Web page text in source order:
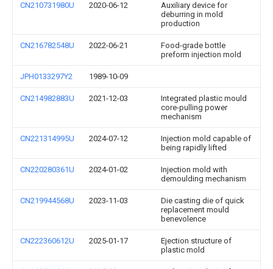
CN210731980U 2020-06-12
Auxiliary device for
deburring in mold
production
CN216782548U 2022-06-21
Food-grade bottle
preform injection mold
JPH0133297Y2 1989-10-09
CN214982883U 2021-12-03
Integrated plastic mould
core-pulling power
mechanism
CN221314995U 2024-07-12
Injection mold capable of
being rapidly lifted
CN220280361U 2024-01-02
Injection mold with
demoulding mechanism
CN219944568U 2023-11-03
Die casting die of quick
replacement mould
benevolence
CN222360612U 2025-01-17
Ejection structure of
plastic mold